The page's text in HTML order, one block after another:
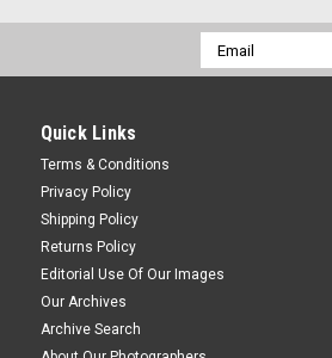
Email
Address
Quick Links
Terms & Conditions
Privacy Policy
Shipping Policy
Returns Policy
Editorial Use Of Our Images
Our Archives
Archive Search